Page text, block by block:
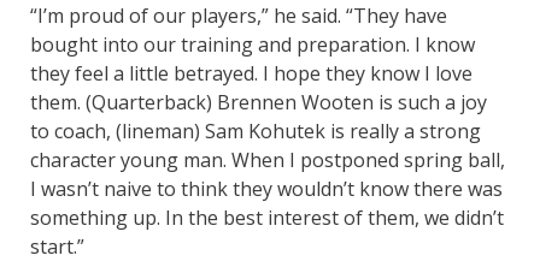
“I’m proud of our players,” he said. “They have
bought into our training and preparation. I know
they feel a little betrayed. I hope they know I love
them. (Quarterback) Brennen Wooten is such a joy
to coach, (lineman) Sam Kohutek is really a strong
character young man. When I postponed spring ball,
I wasn’t naive to think they wouldn’t know there was
something up. In the best interest of them, we didn’t
start.”